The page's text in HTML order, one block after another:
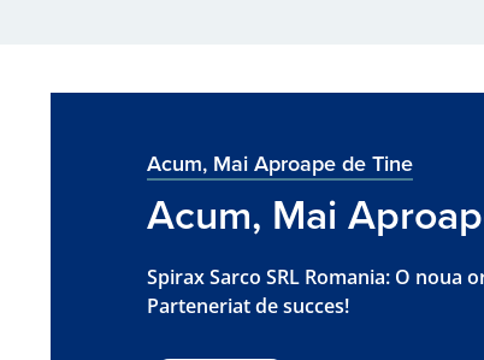
Acum, Mai Aproape de Tine
Acum, Mai
Spirax Sarco SRL Romania: O noua
Parteneriat de succes!